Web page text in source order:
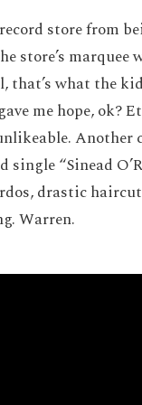
store from
store’s
that’s what the
me hope, ok?
single “Sinead
drastic
Warren.